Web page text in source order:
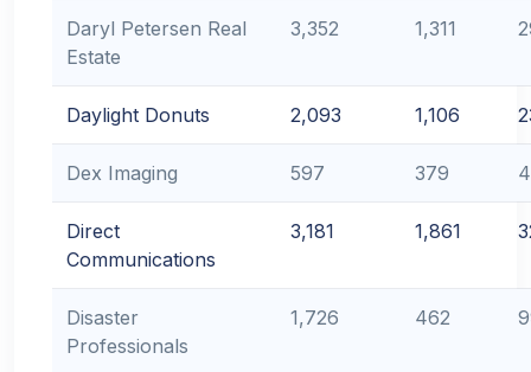
Daryl Petersen Real
Estate
3,352 1,311
Daylight Donuts 2,093 1,106
Dex Imaging 597 379
Direct
Communications
3,181 1,861
Disaster
Professionals
1,726 462